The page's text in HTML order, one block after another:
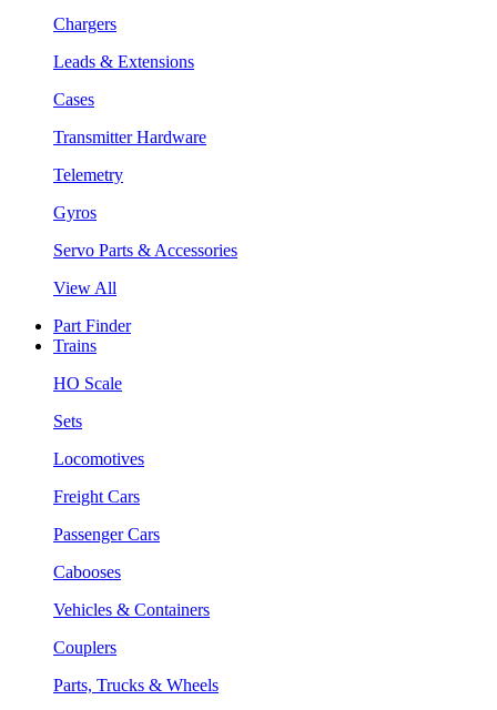
Chargers
Leads & Extensions
Cases
Transmitter Hardware
Telemetry
Gyros
Servo Parts & Accessories
View All
Part Finder
Trains
HO Scale
Sets
Locomotives
Freight Cars
Passenger Cars
Cabooses
Vehicles & Containers
Couplers
Parts, Trucks & Wheels